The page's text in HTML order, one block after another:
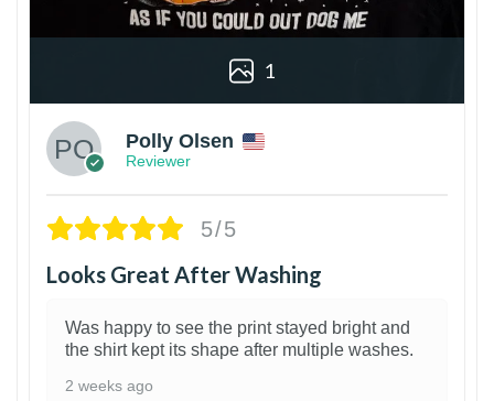
1
Polly Olsen
Reviewer
5/5
Looks Great After Washing
Was happy to see the print stayed bright and
the shirt kept its shape after multiple washes.
2 weeks ago